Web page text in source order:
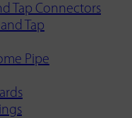
Tap Connectors
Tap
Pipe